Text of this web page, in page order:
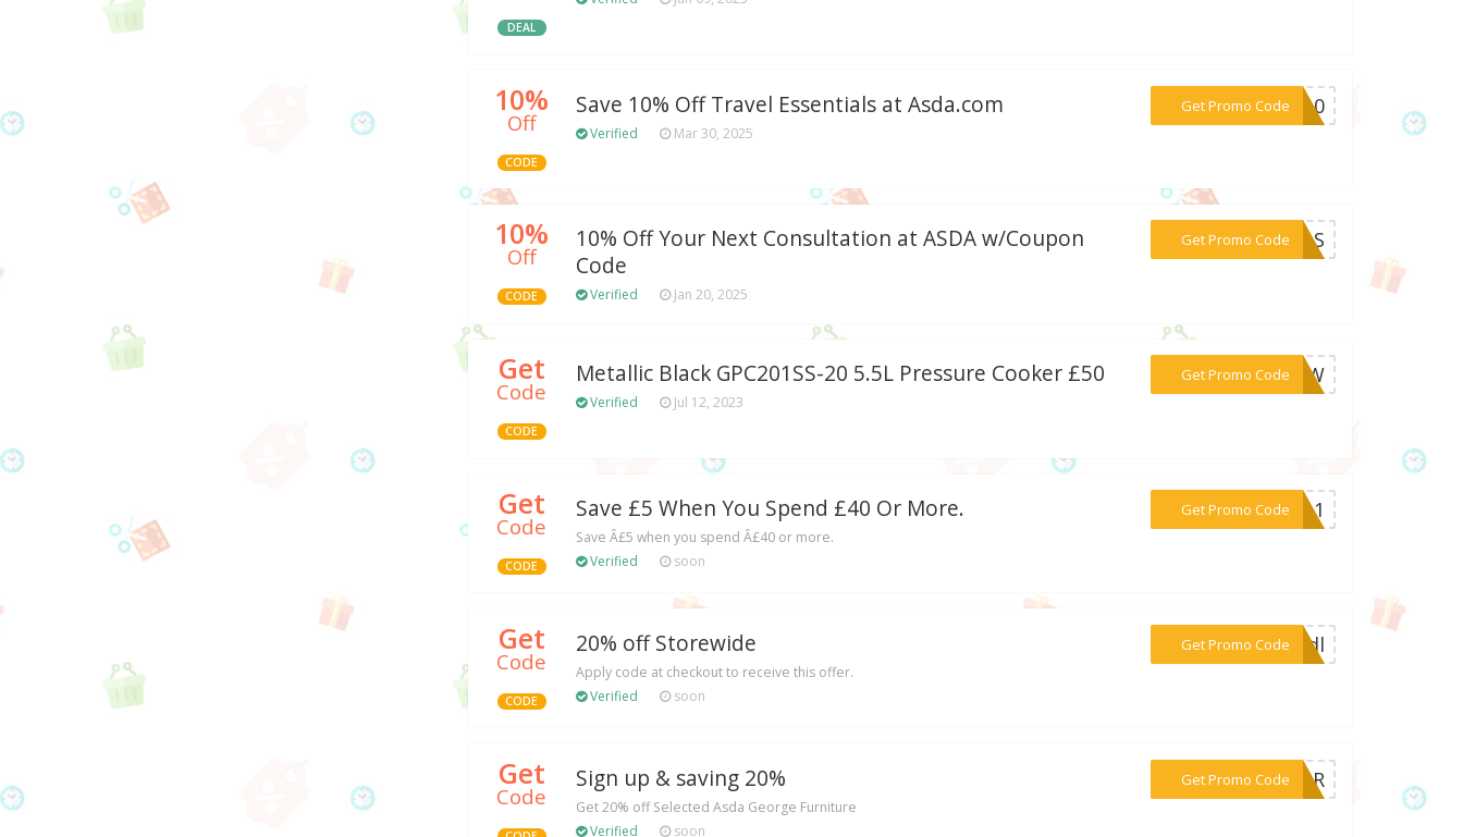
DEAL
10%
Off
CODE
Save 10% Off Travel Essentials at Asda.com
Verified Mar 30, 2025
Get Promo Code
***RE10
10%
Off
CODE
10% Off Your Next Consultation at ASDA w/Coupon
Code
Verified Jan 20, 2025
Get Promo Code
***24AS
Get
Code
CODE
Metallic Black GPC201SS-20 5.5L Pressure Cooker £50
Verified Jul 12, 2023
Get Promo Code
***000W
Get
Code
CODE
Save £5 When You Spend £40 Or More.
Save Â£5 when you spend Â£40 or more.
Verified
soon
Get Promo Code
***2011
Get
Code
CODE
20% off Storewide
Apply code at checkout to receive this offer.
Verified
soon
Get Promo Code***oddl
Get
Code
Sign up & saving 20%
Get 20% off Selected Asda George Furniture
Verified
soon
Get Promo Code
***0FUR